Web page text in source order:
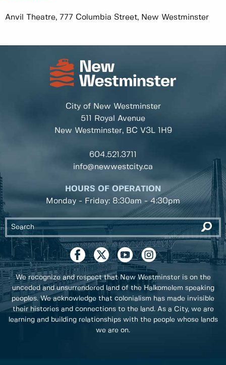
Anvil Theatre, 777 Columbia Street, New Westminster
City of New Westminster
511 Royal Avenue
New Westminster, BC V3L 1H9
604.521.3711
info@newwestcity.ca
HOURS OF OPERATION
Monday - Friday: 8:30am - 4:30pm
We recognize and respect that New Westminster is on the
unceded and unsurrendered land of the Halkomelem speaking
peoples. We acknowledge that colonialism has made invisible
their histories and connections to the land. As a City, we are
learning and building relationships with the people whose lands
we are on.